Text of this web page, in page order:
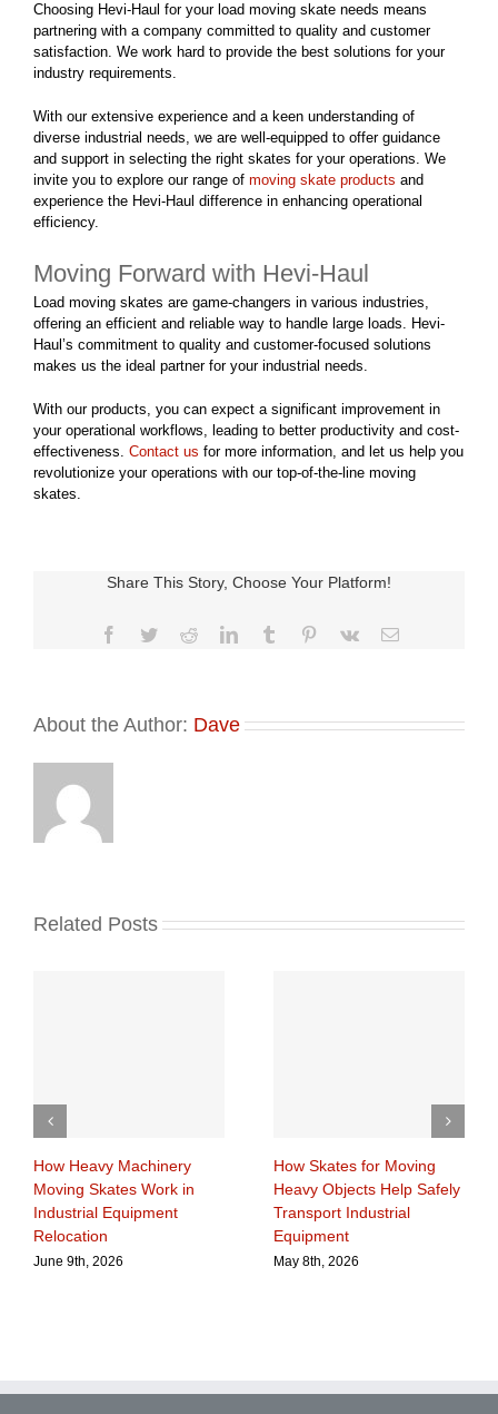
Choosing Hevi-Haul for your load moving skate needs means
partnering with a company committed to quality and customer
satisfaction. We work hard to provide the best solutions for your
industry requirements.
With our extensive experience and a keen understanding of
diverse industrial needs, we are well-equipped to offer guidance
and support in selecting the right skates for your operations. We
invite you to explore our range of moving skate products and
experience the Hevi-Haul difference in enhancing operational
efficiency.
Moving Forward with Hevi-Haul
Load moving skates are game-changers in various industries,
offering an efficient and reliable way to handle large loads. Hevi-
Haul’s commitment to quality and customer-focused solutions
makes us the ideal partner for your industrial needs.
With our products, you can expect a significant improvement in
your operational workflows, leading to better productivity and cost-
effectiveness. Contact us for more information, and let us help you
revolutionize your operations with our top-of-the-line moving
skates.
Share This Story, Choose Your Platform!
Facebook
TwitterRedditLinkedInTumblr Pinterest
Vk Email
About the Author: Dave
Related Posts
How Heavy Machinery
Moving Skates Work in
Industrial Equipment
Relocation
June 9th, 2026
How Skates for Moving
Heavy Objects Help Safely
Transport Industrial
Equipment
May 8th, 2026